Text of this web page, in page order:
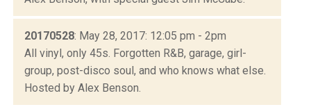
20170528: May 28, 2017: 12:05 pm - 2pm
All vinyl, only 45s. Forgotten R&B, garage, girl-
group, post-disco soul, and who knows what else.
Hosted by Alex Benson.